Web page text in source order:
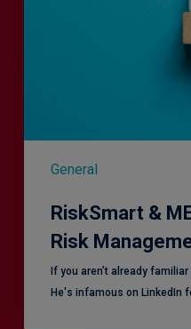
General
RiskSmart &
Risk
​If you aren’t already
He's infamous on LinkedIn